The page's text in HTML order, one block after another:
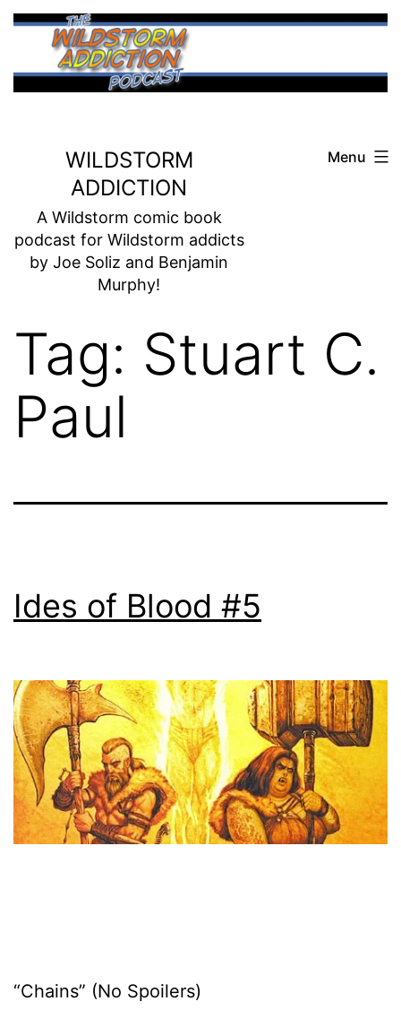
Skip
content
WILDSTORM
ADDICTION
A Wildstorm comic book
podcast for Wildstorm addicts
by Joe Soliz and Benjamin
Murphy!
Menu
Tag: Stuart C.
Paul
Ides of Blood #5
“Chains” (No Spoilers)